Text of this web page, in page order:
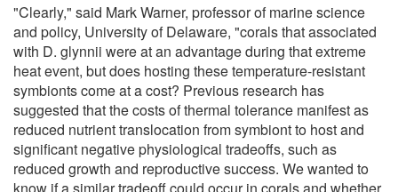
"Clearly," said Mark Warner, professor of marine science
and policy, University of Delaware, "corals that associated
with D. glynnii were at an advantage during that extreme
heat event, but does hosting these temperature-resistant
symbionts come at a cost? Previous research has
suggested that the costs of thermal tolerance manifest as
reduced nutrient translocation from symbiont to host and
significant negative physiological tradeoffs, such as
reduced growth and reproductive success. We wanted to
know if a similar tradeoff could occur in corals and whether